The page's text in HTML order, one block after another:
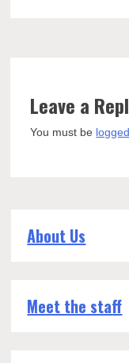
Leave a
You must be
About Us
Meet the staff